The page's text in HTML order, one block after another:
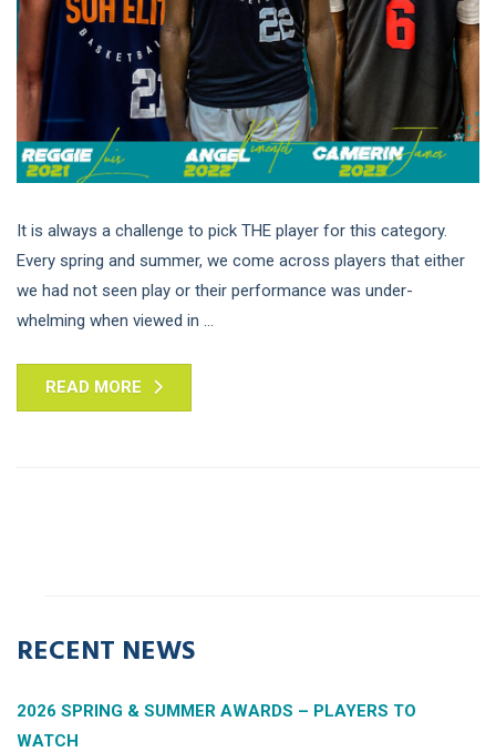
It is always a challenge to pick THE player for this category.
Every spring and summer, we come across players that either
we had not seen play or their performance was under-
whelming when viewed in ...
READ MORE
RECENT NEWS
2026 SPRING & SUMMER AWARDS – PLAYERS TO
WATCH